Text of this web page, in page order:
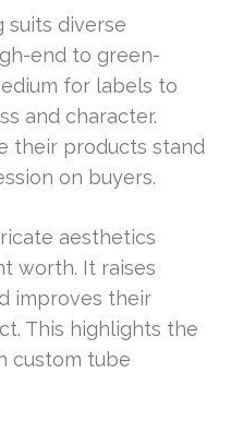
suits diverse
end to green-
for labels to
and character.
their products stand
on buyers.
aesthetics
worth. It raises
improves their
This highlights the
custom tube